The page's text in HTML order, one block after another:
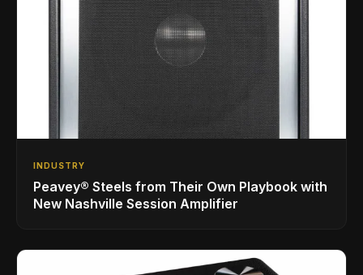
INDUSTRY
Peavey® Steels from Their Own Playbook with
New Nashville Session Amplifier